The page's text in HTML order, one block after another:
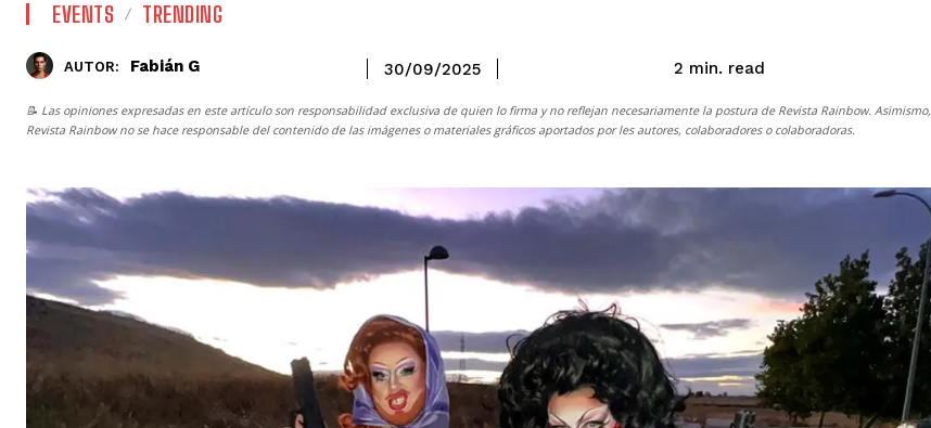
EVENTS TRENDING
AUTOR: Fabián G 30/09/2025 2 min. read
📝 Las opiniones expresadas en este artículo son responsabilidad exclusiva de quien lo firma y no reflejan necesariamente la postura de Revista Rainbow. Asimismo,
Revista Rainbowno se hace responsable del contenido de las imágenes o materiales gráficos aportados por les autores, colaboradores o colaboradoras.